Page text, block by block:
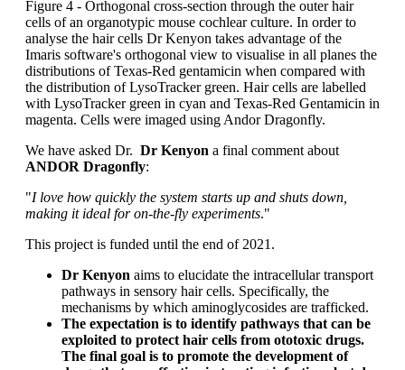
Figure 4 - Orthogonal cross-section through the outer hair
cells of an organotypic mouse cochlear culture. In order to
analyse the hair cells Dr Kenyon takes advantage of the
Imaris software's orthogonal view to visualise in all planes the
distributions of Texas-Red gentamicin when compared with
the distribution of LysoTracker green. Hair cells are labelled
with LysoTracker green in cyan and Texas-Red Gentamicin in
magenta. Cells were imaged using Andor Dragonfly.
We have asked Dr. Dr Kenyon a final comment about
ANDOR Dragonfly:
"I love how quickly the system starts up and shuts down,
making it ideal for on-the-fly experiments."
This project is funded until the end of 2021.
Dr Kenyon aims to elucidate the intracellular transport
pathways in sensory hair cells. Specifically, the
mechanisms by which aminoglycosides are trafficked.
The expectation is to identify pathways that can be
exploited to protect hair cells from ototoxic drugs.
The final goal is to promote the development of